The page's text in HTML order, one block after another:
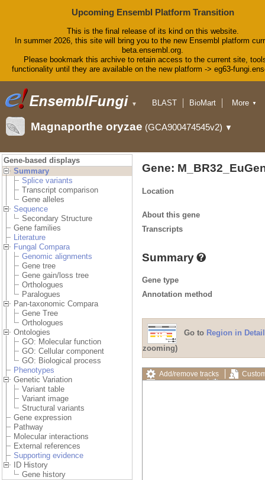
Upcoming Ensembl Platform Transition
This is the final release of its kind on this website.
In summer 2026, this site will bring you to the new Ensembl platform
beta.ensembl.org.
Please bookmark this archive to retain access to the current site,
functionality until they are available on the new platform -> eg63-
▼ BLAST
BioMart
Downloads
Help & Docs
More ▼
Magnaporthe oryzae (GCA900474545v2) ▼
Gene-based displays
Summary
Splice variants
Transcript comparison
Gene alleles
Sequence
Secondary Structure
Gene families
Literature
Fungal Compara
Genomic alignments
Gene tree
Gene gain/loss tree
Orthologues
Paralogues
Pan-taxonomic Compara
Gene Tree
Orthologues
Ontologies
GO: Molecular function
GO: Cellular component
GO: Biological process
Phenotypes
Genetic Variation
Variant table
Variant image
Structural variants
Gene expression
Pathway
Molecular interactions
External references
Supporting evidence
ID History
Gene history
Gene:
Location
About this gene
Transcripts
Summary
Gene type
Annotation method
Go to Region in Detail
zooming)
Add/remove tracks
Export image
Reset